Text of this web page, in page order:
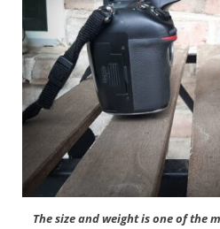
The size and weight is one of the